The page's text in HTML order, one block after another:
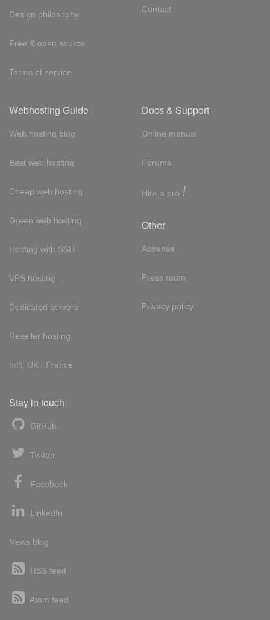
Design philosophy
Free & open source
Terms of service
Contact
Webhosting Guide
Web hosting blog
Best web hosting
Cheap web hosting
Green web hosting
Hosting with SSH
VPS hosting
Dedicated servers
Reseller hosting
Int'l: UK / France
Docs & Support
Online manual
Forums
Hire a pro !
Other
Adsense
Press room
Privacy policy
Stay in touch
GitHub
Twitter
Facebook
LinkedIn
News blog
RSS feed
Atom feed